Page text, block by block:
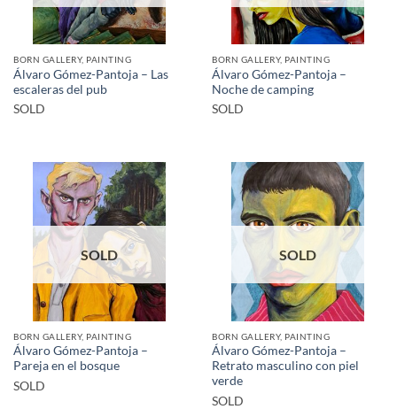
BORN GALLERY, PAINTING
Álvaro Gómez-Pantoja – Las
escaleras del pub
SOLD
BORN GALLERY, PAINTING
Álvaro Gómez-Pantoja –
Noche de camping
SOLD
SOLD
BORN GALLERY, PAINTING
Álvaro Gómez-Pantoja –
Pareja en el bosque
SOLD
SOLD
BORN GALLERY, PAINTING
Álvaro Gómez-Pantoja –
Retrato masculino con piel
verde
SOLD